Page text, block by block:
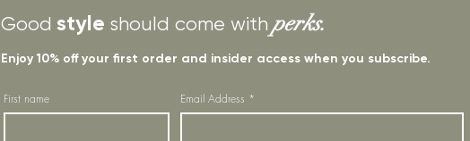
Good style should come with perks.
Enjoy 10% off your first order and insider access when you subscribe.
First name Email Address *